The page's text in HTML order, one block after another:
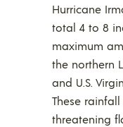
Hurricane
total 4 to 8
maximum
the northern
and U.S.
These
threatening